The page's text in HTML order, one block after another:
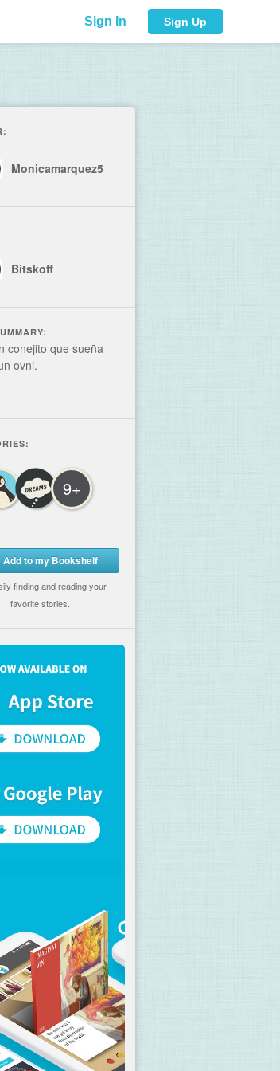
Sign In Sign Up
Monicamarquez5
Bitskoff
conejito que sueña
ovni.
9+
Add to my Bookshelf
finding and reading your
favorite stories.